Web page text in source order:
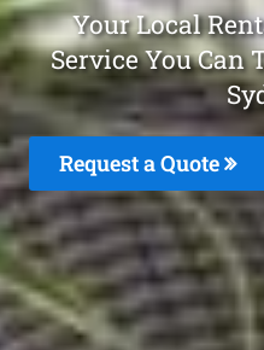
Your Local
Service You Can
Request a Quote